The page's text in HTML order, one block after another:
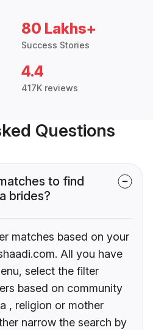
80 Lakhs+
Success Stories
4.4
417K reviews
Questions
to find
brides?
matches based on your
All you have
select the filter
based on community
, religion or mother
narrow the search by